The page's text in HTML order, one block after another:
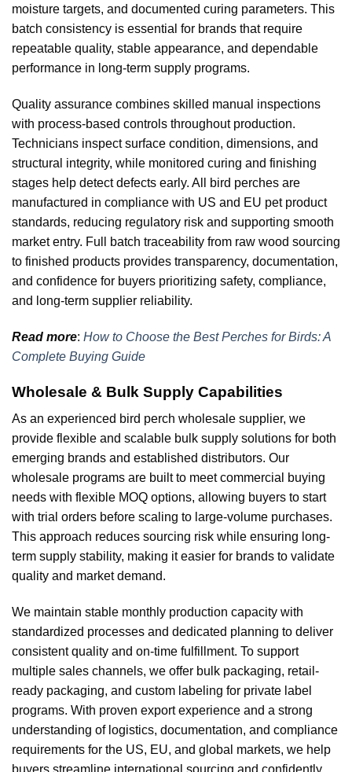
moisture targets, and documented curing parameters. This
batch consistency is essential for brands that require
repeatable quality, stable appearance, and dependable
performance in long-term supply programs.
Quality assurance combines skilled manual inspections
with process-based controls throughout production.
Technicians inspect surface condition, dimensions, and
structural integrity, while monitored curing and finishing
stages help detect defects early. All bird perches are
manufactured in compliance with US and EU pet product
standards, reducing regulatory risk and supporting smooth
market entry. Full batch traceability from raw wood sourcing
to finished products provides transparency, documentation,
and confidence for buyers prioritizing safety, compliance,
and long-term supplier reliability.
Read more: How to Choose the Best Perches for Birds: A
Complete Buying Guide
Wholesale & Bulk Supply Capabilities
As an experienced bird perch wholesale supplier, we
provide flexible and scalable bulk supply solutions for both
emerging brands and established distributors. Our
wholesale programs are built to meet commercial buying
needs with flexible MOQ options, allowing buyers to start
with trial orders before scaling to large-volume purchases.
This approach reduces sourcing risk while ensuring long-
term supply stability, making it easier for brands to validate
quality and market demand.
We maintain stable monthly production capacity with
standardized processes and dedicated planning to deliver
consistent quality and on-time fulfillment. To support
multiple sales channels, we offer bulk packaging, retail-
ready packaging, and custom labeling for private label
programs. With proven export experience and a strong
understanding of logistics, documentation, and compliance
requirements for the US, EU, and global markets, we help
buyers streamline international sourcing and confidently